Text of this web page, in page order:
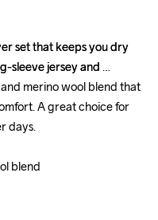
set that keeps you dry
sleeve jersey and
merino wool blend that
A great choice for
days.
blend
set that keeps you dry
sleeve jersey and
merino wool blend that
A great choice for
days.
blend